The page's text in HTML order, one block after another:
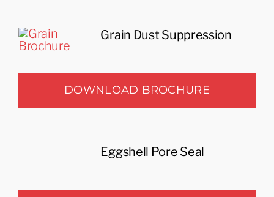
Grain Dust Suppression
DOWNLOAD BROCHURE
Eggshell Pore Seal